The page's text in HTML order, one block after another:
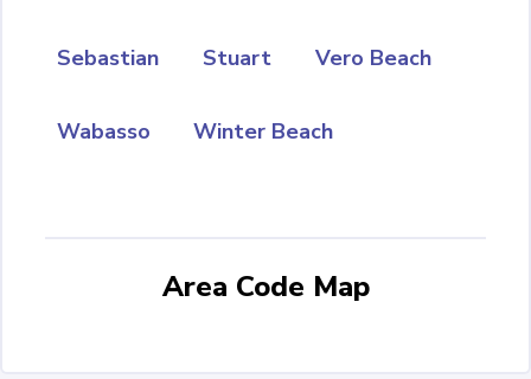
Sebastian Stuart Vero Beach
Wabasso Winter Beach
Area Code Map